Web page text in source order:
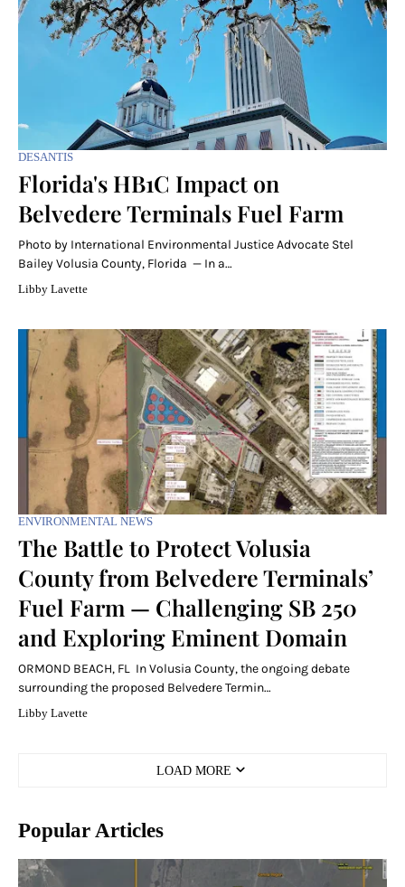
DESANTIS
Florida's HB1C Impact on
Belvedere Terminals Fuel Farm
Photo by International Environmental Justice Advocate Stel
Bailey Volusia County, Florida — In a…
Libby Lavette
ENVIRONMENTAL NEWS
The Battle to Protect Volusia
County from Belvedere Terminals’
Fuel Farm — Challenging SB 250
and Exploring Eminent Domain
ORMOND BEACH, FL In Volusia County, the ongoing debate
surrounding the proposed Belvedere Termin…
Libby Lavette
LOAD MORE
Popular Articles